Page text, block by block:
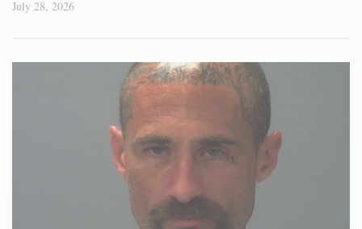
July 28, 2026